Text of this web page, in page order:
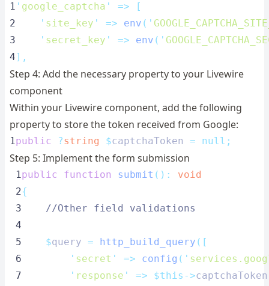
1 ' google_captcha ' =>
[
2
' site_key ' => env ( '
3
' secret_key ' => env ( '
4],
Step 4: Add the necessary property to your Livewire
component
Within your Livewire component, add the following
property to store the token received from Google:
1public ?string $captchaToken = null;
Step 5: Implement the form submission
1public function submit ():
void
2{
3
//Other field validations
4
5
$query = http_build_query ([
6
' secret ' => config ( '
7
' response ' => $this->captchaToken